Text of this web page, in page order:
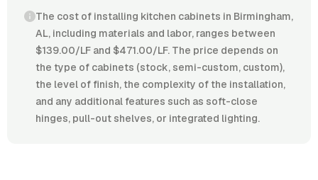
The cost of installing kitchen cabinets in Birmingham,
AL, including materials and labor, ranges between
$139.00/LF and $471.00/LF. The price depends on
the type of cabinets (stock, semi-custom, custom),
the level of finish, the complexity of the installation,
and any additional features such as soft-close
hinges, pull-out shelves, or integrated lighting.